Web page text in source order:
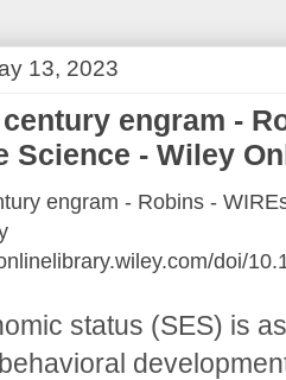
13, 2023
engram -
Science - Wiley
engram - Robins -
doi/
status (SES) is